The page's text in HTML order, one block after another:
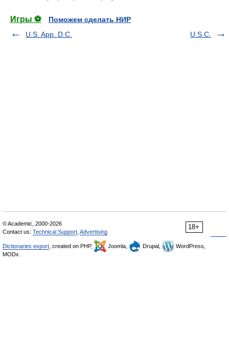
Игры ⚽
Поможем сделать НИР
U.S. App. D.C.
U.S.C.
18+
© Academic, 2000-2026
Contact us: Technical Support Advertising
Dictionaries export , created on PHP, Joomla, Drupal,
WordPress,
MODx.